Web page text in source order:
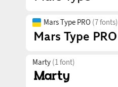
Mars Type PRO (7 fonts)
Marty (1 font)